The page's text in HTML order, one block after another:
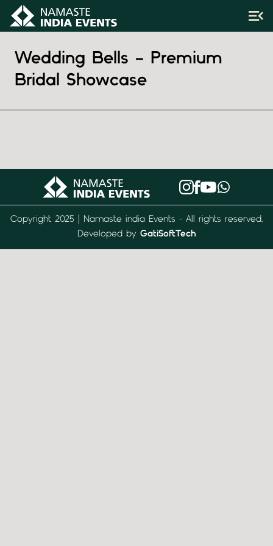
Wedding Bells – Premium
Bridal Showcase
Copyright 2025 | Namaste india Events - All rights reserved.
Developed by GatiSoftTech